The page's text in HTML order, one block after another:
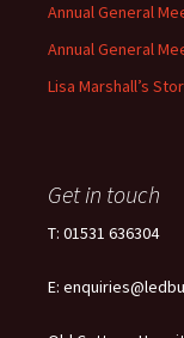
Annual General
Annual General
Lisa Marshall’s
Get in touch
T: 01531 636304
E: